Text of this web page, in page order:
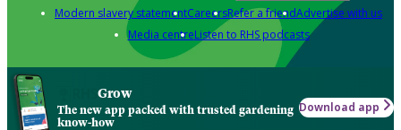
Modern slavery statementCareersRefer a friendAdvertise with us
Media centreListen to RHS podcasts
Grow
The new app packed with trusted gardening
know-how
Download app